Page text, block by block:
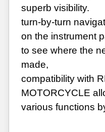
superb visibility.
turn-by-turn
on the instrument
to see where the
made,
compatibility with
MOTORCYCLE
various functions